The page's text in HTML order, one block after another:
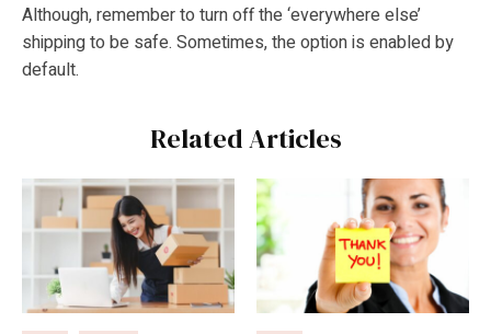
Although, remember to turn off the ‘everywhere else’
shipping to be safe. Sometimes, the option is enabled by
default.
Related Articles